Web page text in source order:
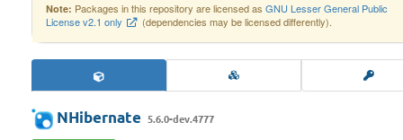
Note: Packages in this repository are licensed as GNU Lesser General Public
License v2.1 only
(dependencies may be licensed differently).
NHibernate 5.6.0-dev.4777